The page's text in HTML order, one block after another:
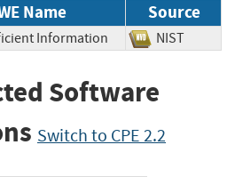
Name Source
Information NIST
Software
Switch to CPE 2.2